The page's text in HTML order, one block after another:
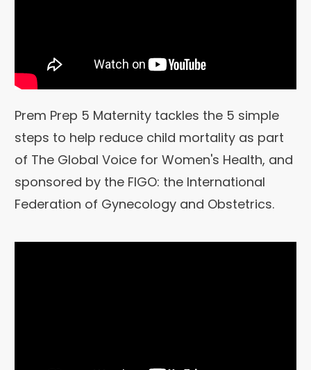
Prem Prep 5 Maternity tackles the 5 simple
steps to help reduce child mortality as part
of The Global Voice for Women's Health, and
sponsored by the FIGO: the International
Federation of Gynecology and Obstetrics.